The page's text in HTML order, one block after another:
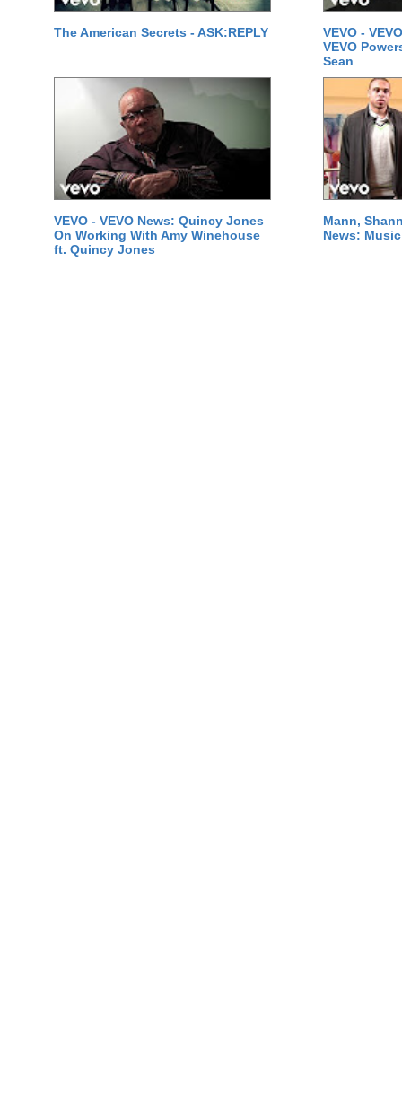
The American Secrets - ASK:REPLY
VEVO -
VEVO
Sean
VEVO - VEVO News: Quincy Jones
On Working With Amy Winehouse
ft. Quincy Jones
Mann,
News: